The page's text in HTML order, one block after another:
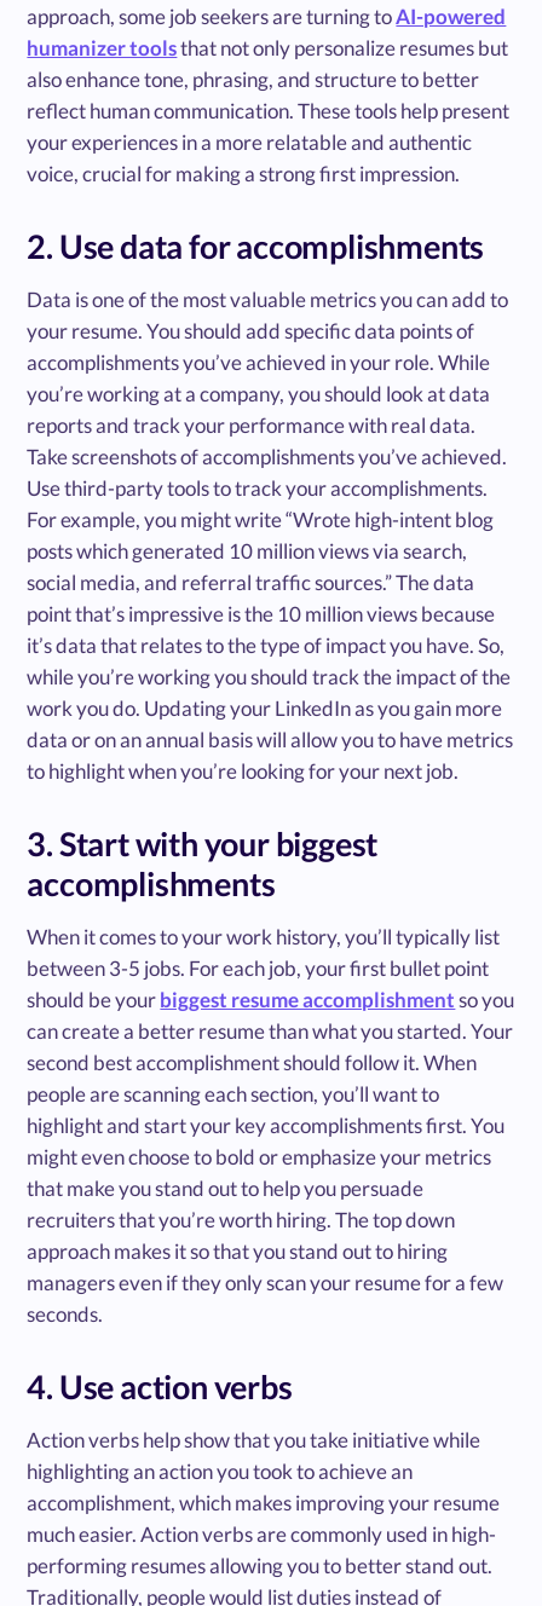
approach, some job seekers are turning toAI-powered
humanizer toolsthat not only personalize resumes but
also enhance tone, phrasing, and structure to better
reflect human communication. These tools help present
your experiences in a more relatable and authentic
voice, crucial for making a strong first impression.
2. Use data for accomplishments
Data is one of the most valuable metrics you can add to
your resume. You should add specific data points of
accomplishments you’ve achieved in your role. While
you’re working at a company, you should look at data
reports and track your performance with real data.
Take screenshots of accomplishments you’ve achieved.
Use third-party tools to track your accomplishments.
For example, you might write “Wrote high-intent blog
posts which generated 10 million views via search,
social media, and referral traffic sources.” The data
point that’s impressive is the 10 million views because
it’s data that relates to the type of impact you have. So,
while you’re working you should track the impact of the
work you do. Updating your LinkedIn as you gain more
data or on an annual basis will allow you to have metrics
to highlight when you’re looking for your next job.
3. Start with your biggest
accomplishments
When it comes to your work history, you’ll typically list
between 3-5 jobs. For each job, your first bullet point
should be yourbiggest resume accomplishmentso you
can create a better resume than what you started. Your
second best accomplishment should follow it. When
people are scanning each section, you’ll want to
highlight and start your key accomplishments first. You
might even choose to bold or emphasize your metrics
that make you stand out to help you persuade
recruiters that you’re worth hiring. The top down
approach makes it so that you stand out to hiring
managers even if they only scan your resume for a few
seconds.
4. Use action verbs
Action verbs help show that you take initiative while
highlighting an action you took to achieve an
accomplishment, which makes improving your resume
much easier. Action verbs are commonly used in high-
performing resumes allowing you to better stand out.
Traditionally, people would list duties instead of